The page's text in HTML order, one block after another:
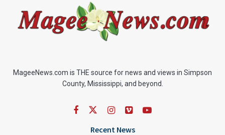
MageeNews.com is THE source for news and views in Simpson
County, Mississippi, and beyond.
Recent News